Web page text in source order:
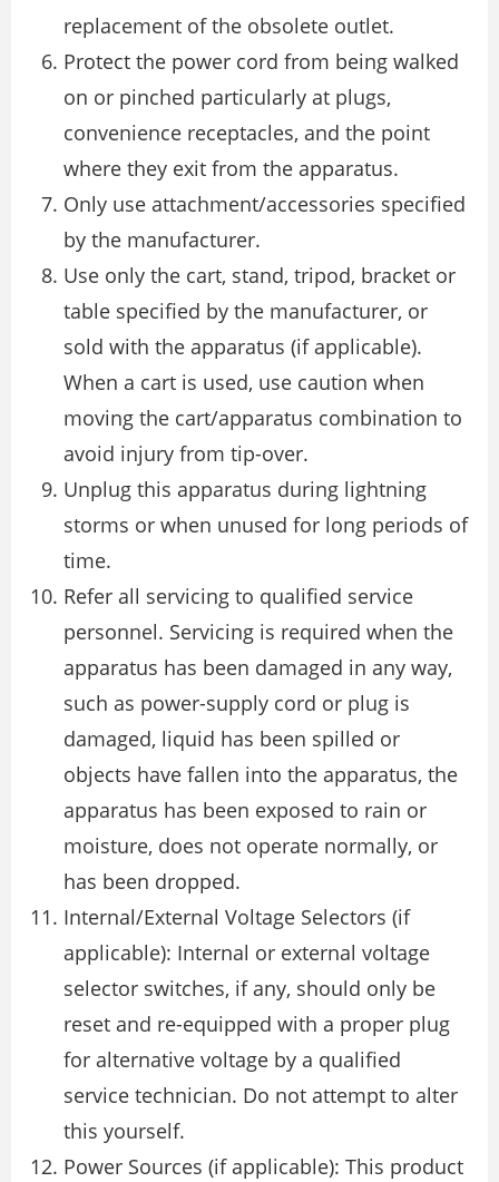
replacement of the obsolete outlet.
Protect the power cord from being walked
on or pinched particularly at plugs,
convenience receptacles, and the point
where they exit from the apparatus.
Only use attachment/accessories specified
by the manufacturer.
Use only the cart, stand, tripod, bracket or
table specified by the manufacturer, or
sold with the apparatus (if applicable).
When a cart is used, use caution when
moving the cart/apparatus combination to
avoid injury from tip-over.
Unplug this apparatus during lightning
storms or when unused for long periods of
time.
Refer all servicing to qualified service
personnel. Servicing is required when the
apparatus has been damaged in any way,
such as power-supply cord or plug is
damaged, liquid has been spilled or
objects have fallen into the apparatus, the
apparatus has been exposed to rain or
moisture, does not operate normally, or
has been dropped.
Internal/External Voltage Selectors (if
applicable): Internal or external voltage
selector switches, if any, should only be
reset and re-equipped with a proper plug
for alternative voltage by a qualified
service technician. Do not attempt to alter
this yourself.
Power Sources (if applicable): This product